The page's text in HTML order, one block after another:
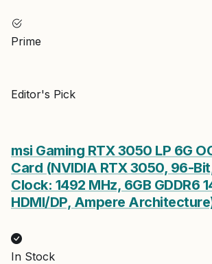
Prime
Editor's Pick
msi Gaming RTX 3050 LP 6G
Card (NVIDIA RTX 3050, 96-
Clock: 1492 MHz, 6GB GDDR6
HDMI/DP, Ampere
In Stock